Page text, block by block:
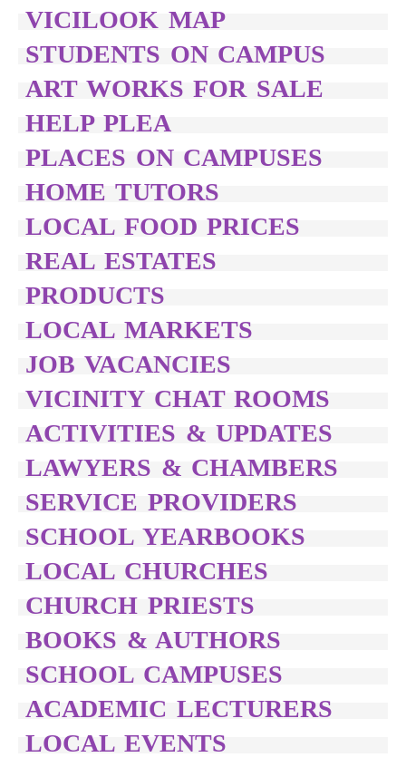
VICILOOK MAP
STUDENTS ON CAMPUS
ART WORKS FOR SALE
HELP PLEA
PLACES ON CAMPUSES
HOME TUTORS
LOCAL FOOD PRICES
REAL ESTATES
PRODUCTS
LOCAL MARKETS
JOB VACANCIES
VICINITY CHAT ROOMS
ACTIVITIES & UPDATES
LAWYERS & CHAMBERS
SERVICE PROVIDERS
SCHOOL YEARBOOKS
LOCAL CHURCHES
CHURCH PRIESTS
BOOKS & AUTHORS
SCHOOL CAMPUSES
ACADEMIC LECTURERS
LOCAL EVENTS